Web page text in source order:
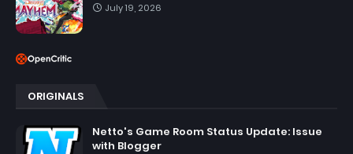
July 19, 2026
ORIGINALS
Netto's Game Room Status Update: Issue
with Blogger